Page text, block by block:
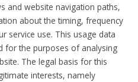
and website navigation paths,
about the timing, frequency
service use. This usage data
for the purposes of analysing
The legal basis for this
interests, namely